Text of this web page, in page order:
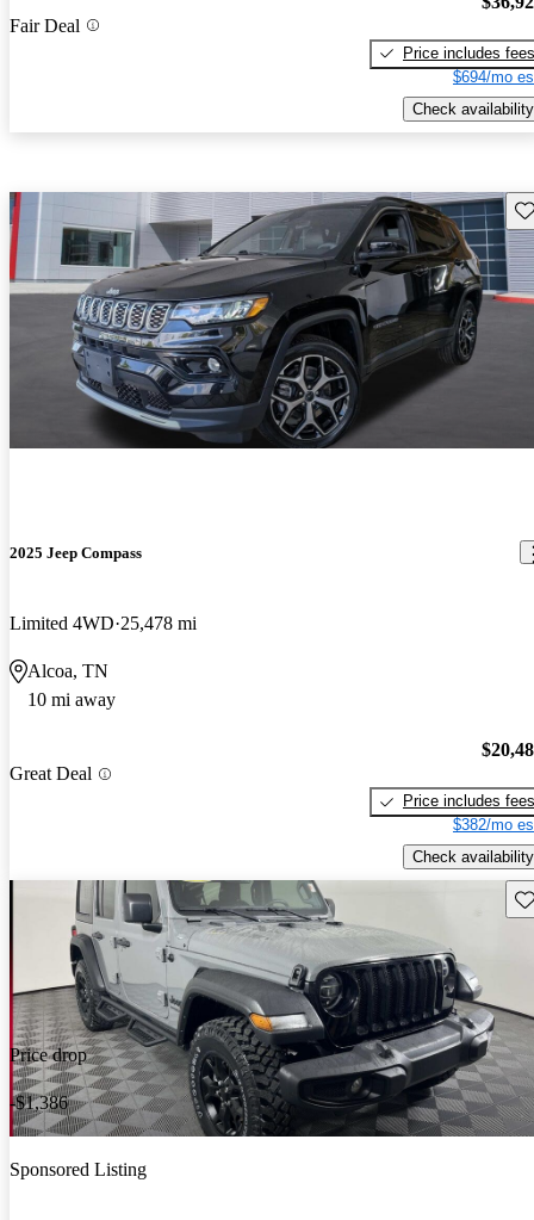
Fair Deal
Price includes fees
$694/mo
Check availability
2025 Jeep Compass
Limited 4WD 25,478 mi
Alcoa, TN
10 mi away
Great Deal
Price includes fees
$382/mo
Check availability
Price drop
-$1,386
Sponsored Listing